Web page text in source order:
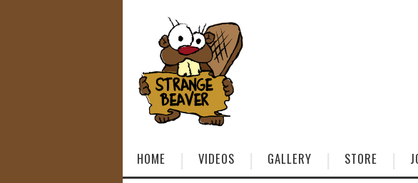
HOME VIDEOS GALLERY STORE